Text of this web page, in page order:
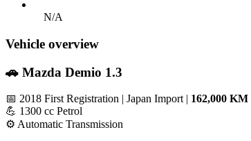
N/A
Vehicle overview
🚗 Mazda Demio 1.3
📅 2018 First Registration | Japan Import | 162,000 KM
💪 1300 cc Petrol
⚙️ Automatic Transmission